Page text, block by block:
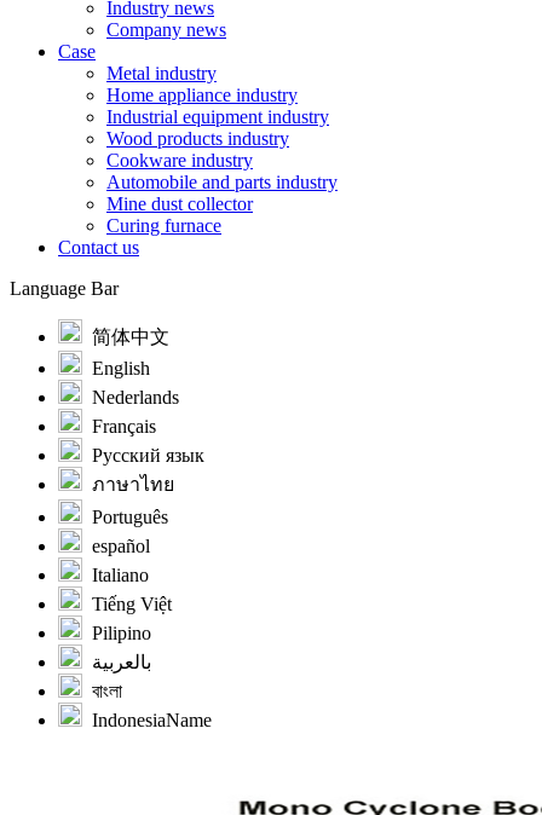
Industry news
Company news
Case
Metal industry
Home appliance industry
Industrial equipment industry
Wood products industry
Cookware industry
Automobile and parts industry
Mine dust collector
Curing furnace
Contact us
Language Bar
简体中文
English
Nederlands
Français
Русский язык
ภาษาไทย
Português
español
Italiano
Tiếng Việt
Pilipino
بالعربية
বাংলা
IndonesiaName